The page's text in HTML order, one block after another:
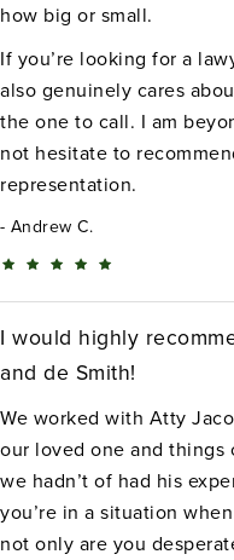
how big or small.
If you’re looking for a
also genuinely cares
the one to call. I am
not hesitate to
representation.
Andrew C.
I would highly
and de Smith!
We worked with Atty
our loved one and things
we hadn’t of had his
you’re in a situation
not only are you